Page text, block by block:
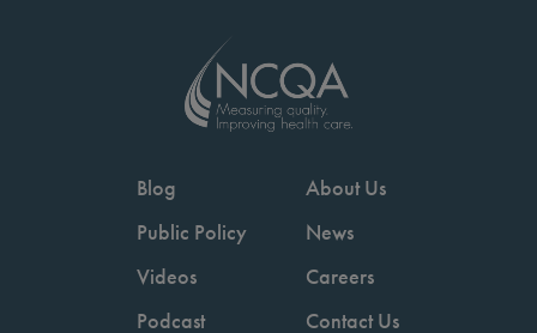
Blog
Public Policy
Videos
Podcast
About Us
News
Careers
Contact Us